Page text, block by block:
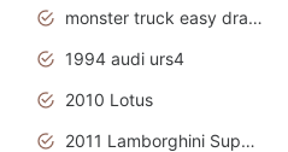
monster truck easy drawing for kids
1994 audi urs4
2010 Lotus
2011 Lamborghini Super Sports Cars